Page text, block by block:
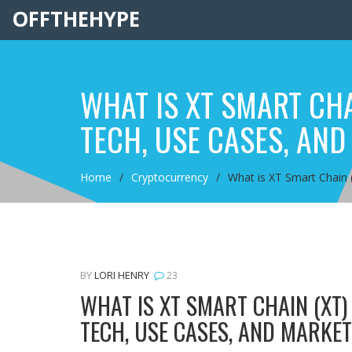
OFFTHEHYPE
WHAT IS XT SMART
TECH, USE CASES,
Home Cryptocurrency What is XT Smart
BYLORI HENRY 23
WHAT IS XT SMART CHAIN
TECH, USE CASES, AND